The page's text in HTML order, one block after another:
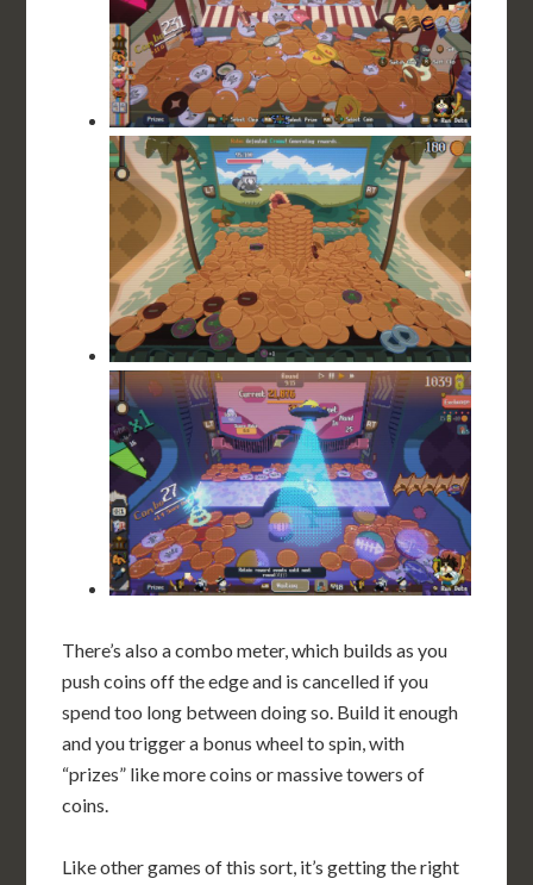
There’s also a combo meter, which builds as you
push coins off the edge and is cancelled if you
spend too long between doing so. Build it enough
and you trigger a bonus wheel to spin, with
“prizes” like more coins or massive towers of
coins.
Like other games of this sort, it’s getting the right